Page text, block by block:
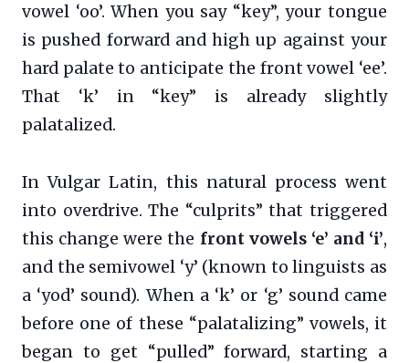
vowel ‘oo’. When you say “key”, your tongue
is pushed forward and high up against your
hard palate to anticipate the front vowel ‘ee’.
That ‘k’ in “key” is already slightly
palatalized.
In Vulgar Latin, this natural process went
into overdrive. The “culprits” that triggered
this change were the front vowels ‘e’ and ‘i’,
and the semivowel ‘y’ (known to linguists as
a ‘yod’ sound). When a ‘k’ or ‘g’ sound came
before one of these “palatalizing” vowels, it
began to get “pulled” forward, starting a